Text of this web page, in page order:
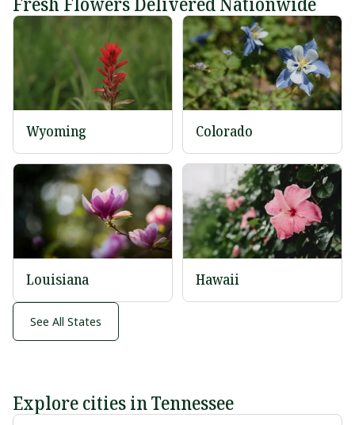
Wyoming Colorado
Louisiana Hawaii
See All States
Explore cities in Tennessee